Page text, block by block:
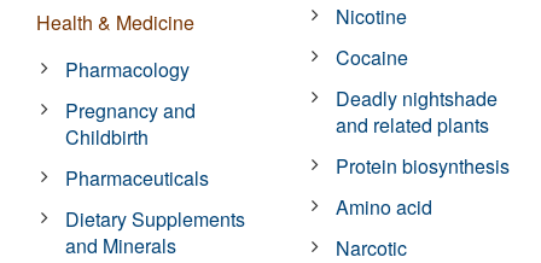
Health & Medicine
Pharmacology
Pregnancy and
Childbirth
Pharmaceuticals
Dietary Supplements
and Minerals
Nicotine
Cocaine
Deadly nightshade
and related plants
Protein biosynthesis
Amino acid
Narcotic